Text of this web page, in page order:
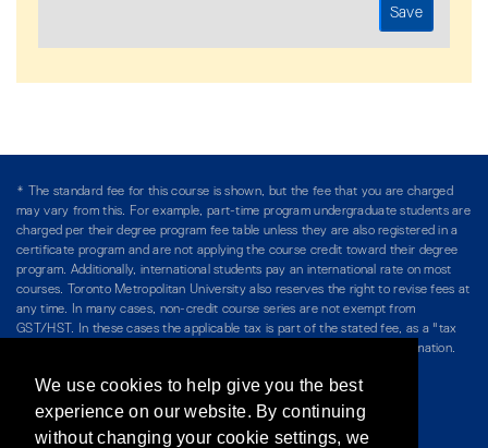
* The standard fee for this course is shown, but the fee that you are charged
may vary from this. For example, part-time program undergraduate students are
charged per their degree program fee table unless they are also registered in a
certificate program and are not applying the course credit toward their degree
program. Additionally, international students pay an international rate on most
courses. Toronto Metropolitan University also reserves the right to revise fees at
any time. In many cases, non-credit course series are not exempt from
GST/HST. In these cases the applicable tax is part of the stated fee, as a "tax
included" price, and is so noted. Please see Course Fees for more information.
/ Teaching at The Chang School
Privacy Policy/Accessibility/Terms & Conditions
We use cookies to help give you the best
experience on our website. By continuing
without changing your cookie settings, we